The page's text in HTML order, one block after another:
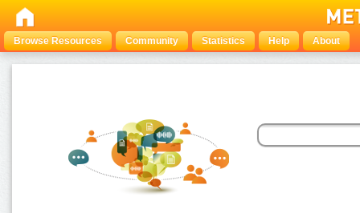
Browse Resources Community Statistics Help About